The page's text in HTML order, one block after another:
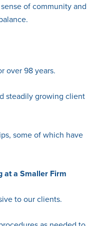
of community and
over 98 years.
steadily growing client
some of which have
at a Smaller Firm
to our clients.